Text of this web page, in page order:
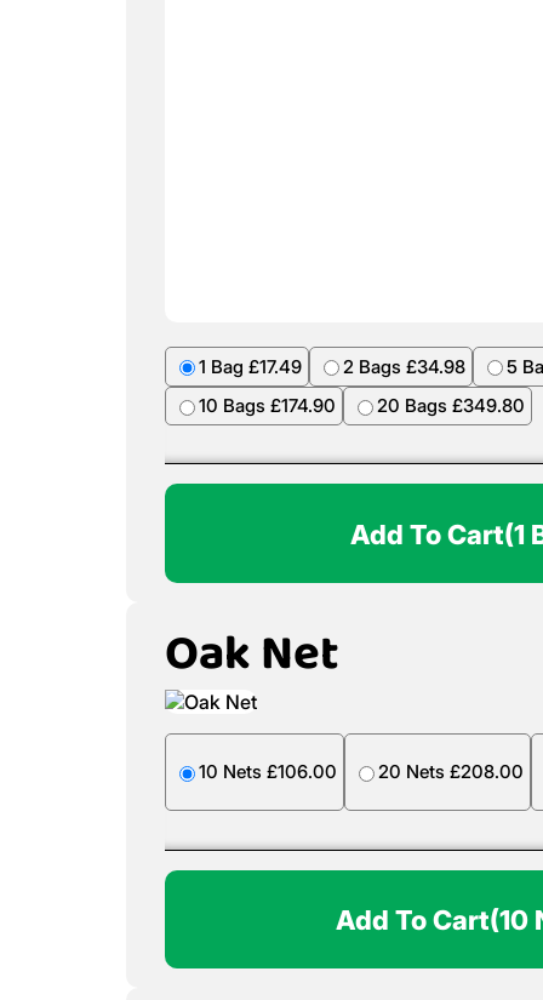
1 Bag £17.49 2 Bags £34.98
5
10 Bags £174.90
20 Bags £349.80
Add To Cart(1
Oak Net
10 Nets £106.00 20 Nets £208.00
Add To Cart(10